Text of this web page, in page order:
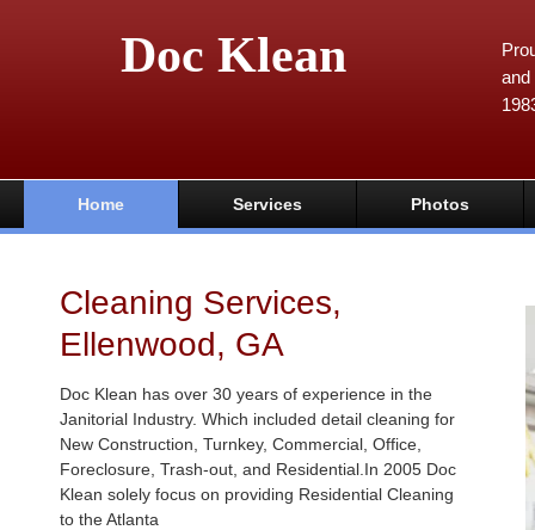
Doc Klean
and
Home Services Photos
Cleaning Services,
Ellenwood, GA
Doc Klean has over 30 years of experience in the
Janitorial Industry. Which included detail cleaning for
New Construction, Turnkey, Commercial, Office,
Foreclosure, Trash-out, and Residential.In 2005 Doc
Klean solely focus on providing Residential Cleaning
to the Atlanta